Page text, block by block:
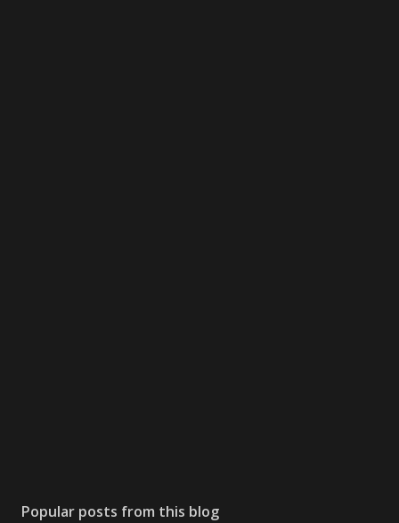
Popular posts from this blog